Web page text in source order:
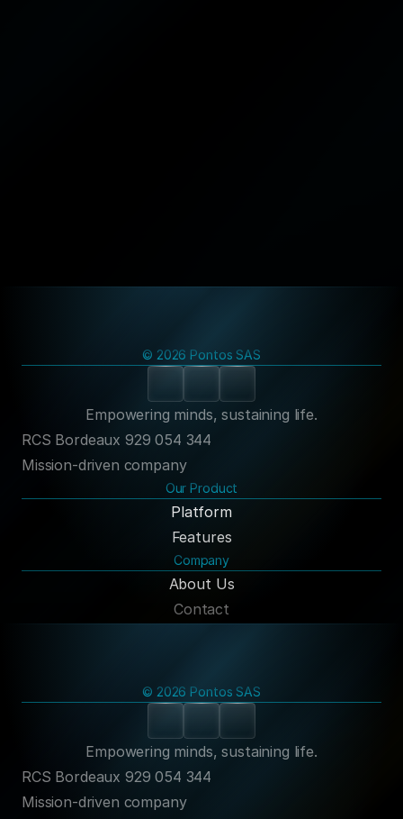
© 2026 Pontos SAS
Empowering minds, sustaining life.
RCS Bordeaux 929 054 344
Mission-driven company
Our Product
Platform
Features
Company
About Us
Contact
© 2026 Pontos SAS
Empowering minds, sustaining life.
RCS Bordeaux 929 054 344
Mission-driven company